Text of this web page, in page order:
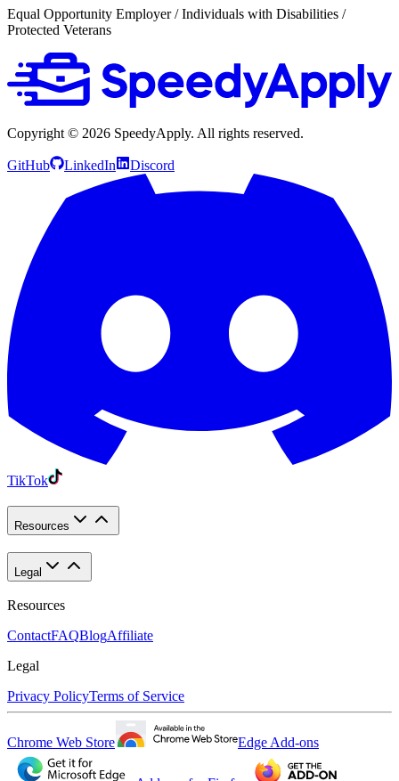
Equal Opportunity Employer / Individuals with Disabilities /
Protected Veterans
Copyright © 2026 SpeedyApply. All rights reserved.
GitHub LinkedIn Discord
TikTok
Resources
Legal
Resources
ContactFAQBlogAffiliate
Legal
Privacy PolicyTerms of Service
Chrome Web Store Edge Add-ons